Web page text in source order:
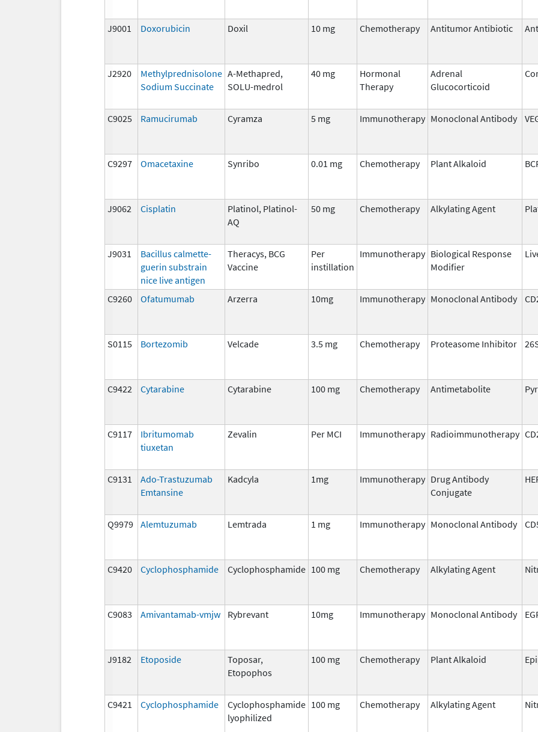
J9001 Doxorubicin Doxil 10 mg Chemotherapy Antitumor Antibiotic
J2920
Methylprednisolone
Sodium Succinate
A-Methapred,
SOLU-medrol
40 mg
Hormonal
Therapy
Adrenal
Glucocorticoid
C9025 Ramucirumab Cyramza 5 mg Immunotherapy Monoclonal Antibody
C9297 Omacetaxine Synribo 0.01 mg Chemotherapy Plant Alkaloid
J9062 Cisplatin
Platinol, Platinol-
AQ
50 mg Chemotherapy Alkylating Agent
J9031
Bacillus calmette-
guerin substrain
nice live antigen
Theracys, BCG
Vaccine
Per
instillation
Immunotherapy Biological Response
Modifier
C9260 Ofatumumab Arzerra 10mg Immunotherapy Monoclonal Antibody
S0115 Bortezomib Velcade 3.5 mg Chemotherapy Proteasome Inhibitor
C9422 Cytarabine Cytarabine 100 mg Chemotherapy Antimetabolite
C9117
Ibritumomab
tiuxetan
Zevalin Per MCI Immunotherapy Radioimmunotherapy
C9131
Ado-Trastuzumab
Emtansine
Kadcyla 1mg Immunotherapy Drug Antibody
Conjugate
Q9979 Alemtuzumab Lemtrada 1 mg Immunotherapy Monoclonal Antibody
C9420 Cyclophosphamide Cyclophosphamide 100 mg Chemotherapy Alkylating Agent
C9083 Amivantamab-vmjw Rybrevant 10mg Immunotherapy Monoclonal Antibody
J9182 Etoposide
Toposar,
Etopophos
100 mg Chemotherapy Plant Alkaloid
C9421 Cyclophosphamide
Cyclophosphamide
lyophilized
100 mg Chemotherapy Alkylating Agent